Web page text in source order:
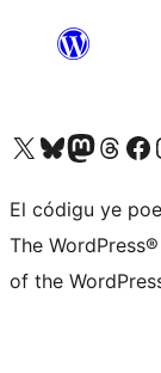
Visit our X (formerly Twitter) account
Visit our Bluesky account
Visit our Mastodon
Visit ourVisit our
El códigu ye
The
of the